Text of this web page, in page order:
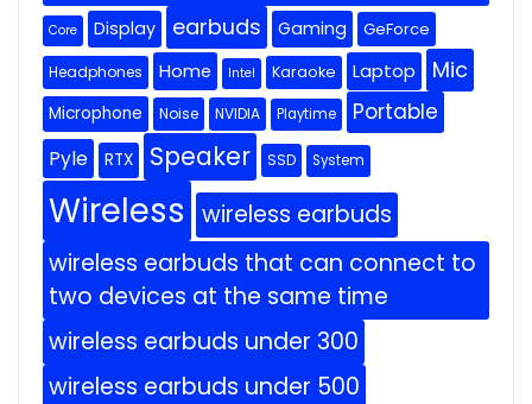
Core Display earbuds Gaming GeForce
Headphones Home Intel Karaoke Laptop Mic
Microphone Noise NVIDIA Playtime Portable
Pyle RTX Speaker SSD System
Wireless wireless earbuds
wireless earbuds that can connect to
two devices at the same time
wireless earbuds under 300
wireless earbuds under 500